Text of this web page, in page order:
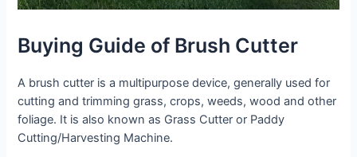
Buying Guide of Brush Cutter
A brush cutter is a multipurpose device, generally used for
cutting and trimming grass, crops, weeds, wood and other
foliage. It is also known as Grass Cutter or Paddy
Cutting/Harvesting Machine.